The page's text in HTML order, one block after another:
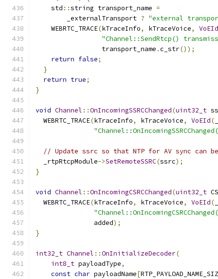
    std
::string transport_name =
        _externalTransport
? "external
    WEBRTC_TRACE
(kTraceInfo, kTraceVoice,
VoEId
"Channel::SendRtcp()
                 transport_name
.c_str());
return false;
}
return true;
}
void Channel ::OnIncomingSSRCChanged(uint32_t
  WEBRTC_TRACE
(kTraceInfo, kTraceVoice, VoEId(
// Update ssrc so that NTP for AV sync can
  _rtpRtcpModule
->SetRemoteSSRC(ssrc);
}
void Channel ::OnIncomingCSRCChanged(uint32_t
  WEBRTC_TRACE
(kTraceInfo, kTraceVoice, VoEId(
               added
);
}
int32_t Channel ::OnInitializeDecoder(
int8_t payloadType,
const char payloadName[